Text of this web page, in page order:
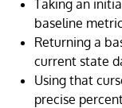
Taking an
baseline
Returning a
current state
Using that
precise